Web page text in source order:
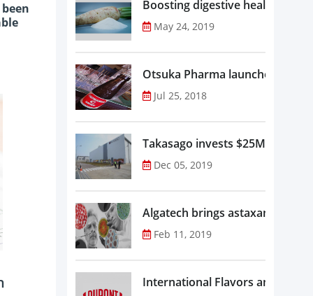
Boosting digestive health with
May 24, 2019
Otsuka Pharma launches
Jul 25, 2018
Takasago invests $25M in new
Dec 05, 2019
Algatech brings astaxanthin in
Feb 11, 2019